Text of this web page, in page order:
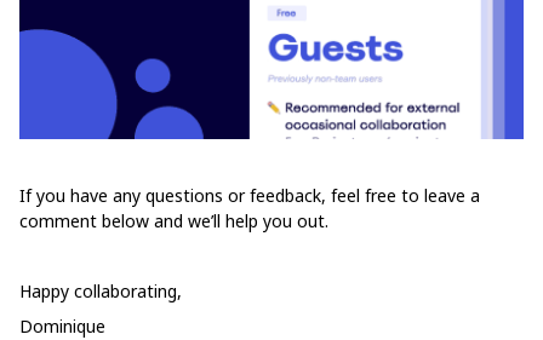
If you have any questions or feedback, feel free to leave a
comment below and we’ll help you out.
Happy collaborating,
Dominique